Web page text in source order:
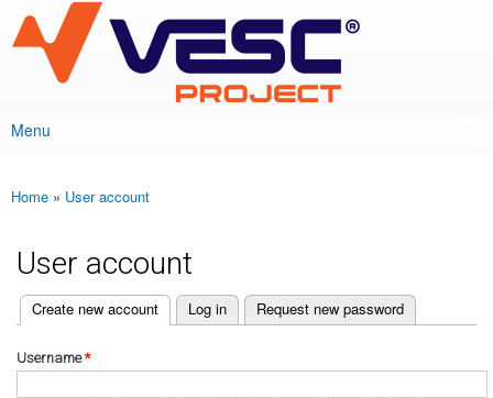
main
content
VESC Project
Main menu
Menu
You are here
Home » User account
User account
Primary tabs
Create new account
(active tab) Log in Request new password
Username*